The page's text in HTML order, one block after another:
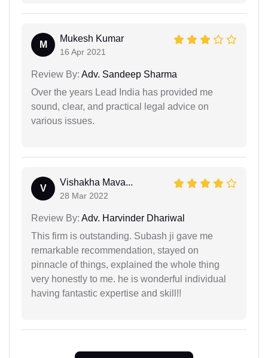
M
Mukesh Kumar
16 Apr 2021
Review By: Adv. Sandeep Sharma
Over the years Lead India has provided me
sound, clear, and practical legal advice on
various issues.
V
Vishakha Mava...
28 Mar 2022
Review By: Adv. Harvinder Dhariwal
This firm is outstanding. Subash ji gave me
remarkable recommendation, stayed on
pinnacle of things, explained the whole thing
very honestly to me. he is wonderful individual
having fantastic expertise and skill!!